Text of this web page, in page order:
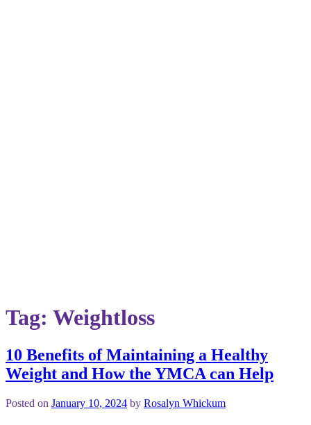
Tag: Weightloss
10 Benefits of Maintaining a Healthy
Weight and How the YMCA can Help
Posted on January 10, 2024 by Rosalyn Whickum